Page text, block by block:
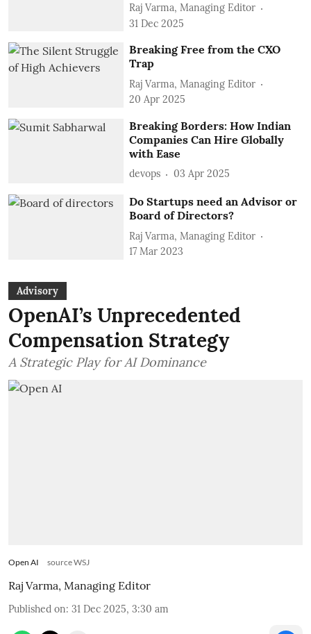
Raj Varma, Managing Editor
31 Dec 2025
Breaking Free from the CXO
Trap
Raj Varma, Managing Editor
20 Apr 2025
Breaking Borders: How Indian
Companies Can Hire Globally
with Ease
devops 03 Apr 2025
Do Startups need an Advisor or
Board of Directors?
Raj Varma, Managing Editor
17 Mar 2023
Advisory
OpenAI’s Unprecedented
Compensation Strategy
A Strategic Play for AI Dominance
Open AI source WSJ
Raj Varma, Managing Editor
Published on: 31 Dec 2025, 3:30 am